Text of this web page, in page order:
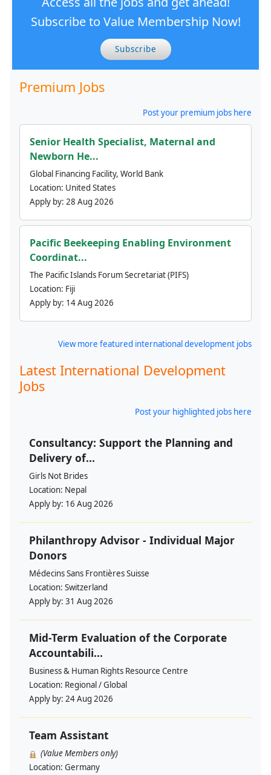
Subscribe to Value Membership Now!
Subscribe
Premium Jobs
Post your premium jobs here
Senior Health Specialist, Maternal and
Newborn He...
Global Financing Facility, World Bank
Location: United States
Apply by: 28 Aug 2026
Pacific Beekeeping Enabling Environment
Coordinat...
The Pacific Islands Forum Secretariat (PIFS)
Location: Fiji
Apply by: 14 Aug 2026
View more featured international development jobs
Latest International Development
Jobs
Post your highlighted jobs here
Consultancy: Support the Planning and
Delivery of...
Girls Not Brides
Location: Nepal
Apply by: 16 Aug 2026
Philanthropy Advisor - Individual Major
Donors
Médecins Sans Frontières Suisse
Location: Switzerland
Apply by: 31 Aug 2026
Mid-Term Evaluation of the Corporate
Accountabili...
Business & Human Rights Resource Centre
Location: Regional / Global
Apply by: 24 Aug 2026
Team Assistant
(Value Members only)
Location: Germany